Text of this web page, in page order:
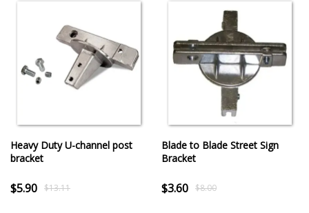
Heavy Duty U-channel post
bracket
$5.90 $13.11
Blade to Blade Street Sign
Bracket
$3.60 $8.00